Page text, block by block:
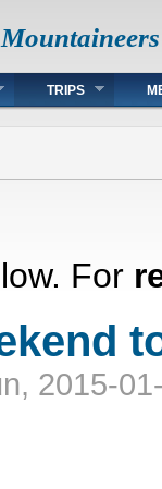
TRIPS
For
2015-